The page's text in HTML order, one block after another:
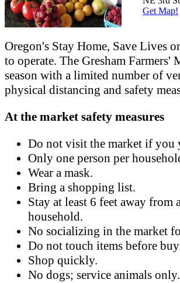
Get Map!
Oregon's Stay Home, Save Lives
to operate. The Gresham
season with a limited number of
physical distancing and safety
At the market safety measures
Do not visit the market if you
Only one person per
Wear a mask.
Bring a shopping list.
Stay at least 6 feet away
household.
No socializing in the market
Do not touch items before
Shop quickly.
No dogs; service animals only.